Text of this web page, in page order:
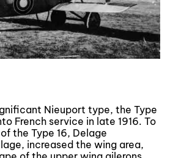
Nieuport type, the Type
French service in late 1916. To
the Type 16, Delage
increased the wing area,